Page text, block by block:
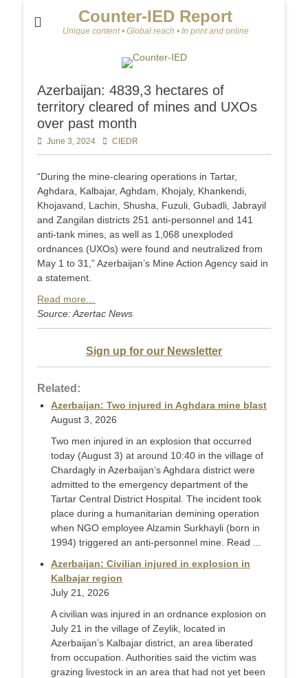
Counter-IED Report
Unique content • Global reach • In print and online
Azerbaijan: 4839,3 hectares of
territory cleared of mines and UXOs
over past month
Posted
on
June 3, 2024 Author
CIEDR
“During the mine-clearing operations in Tartar,
Aghdara, Kalbajar, Aghdam, Khojaly, Khankendi,
Khojavand, Lachin, Shusha, Fuzuli, Gubadli, Jabrayil
and Zangilan districts 251 anti-personnel and 141
anti-tank mines, as well as 1,068 unexploded
ordnances (UXOs) were found and neutralized from
May 1 to 31,” Azerbaijan’s Mine Action Agency said in
a statement.
Read more…
Source: Azertac News
Sign up for our Newsletter
Related:
Azerbaijan: Two injured in Aghdara mine blast
August 3, 2026
Two men injured in an explosion that occurred
today (August 3) at around 10:40 in the village of
Chardagly in Azerbaijan’s Aghdara district were
admitted to the emergency department of the
Tartar Central District Hospital. The incident took
place during a humanitarian demining operation
when NGO employee Alzamin Surkhayli (born in
1994) triggered an anti-personnel mine. Read ...
Azerbaijan: Civilian injured in explosion in
Kalbajar region
July 21, 2026
A civilian was injured in an ordnance explosion on
July 21 in the village of Zeylik, located in
Azerbaijan’s Kalbajar district, an area liberated
from occupation. Authorities said the victim was
grazing livestock in an area that had not yet been